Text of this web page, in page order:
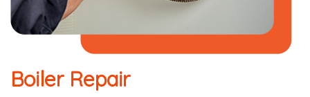
Boiler Repair